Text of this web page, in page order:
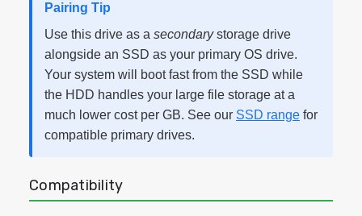
Pairing Tip
Use this drive as a secondarystorage drive
alongside an SSD as your primary OS drive.
Your system will boot fast from the SSD while
the HDD handles your large file storage at a
much lower cost per GB. See our SSD range for
compatible primary drives.
Compatibility